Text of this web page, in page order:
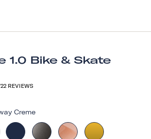
1.0 Bike & Skate
REVIEWS
Creme